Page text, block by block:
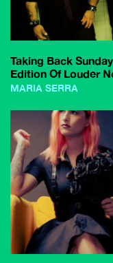
Taking Back
Edition Of Louder
MARIA SERRA